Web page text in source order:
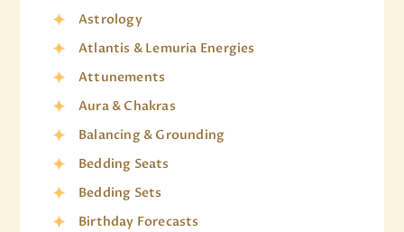
Astrology
Atlantis & Lemuria Energies
Attunements
Aura & Chakras
Balancing & Grounding
Bedding Seats
Bedding Sets
Birthday Forecasts